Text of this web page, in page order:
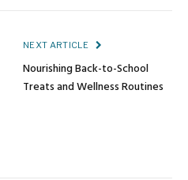
NEXT ARTICLE
Nourishing Back-to-School
Treats and Wellness Routines